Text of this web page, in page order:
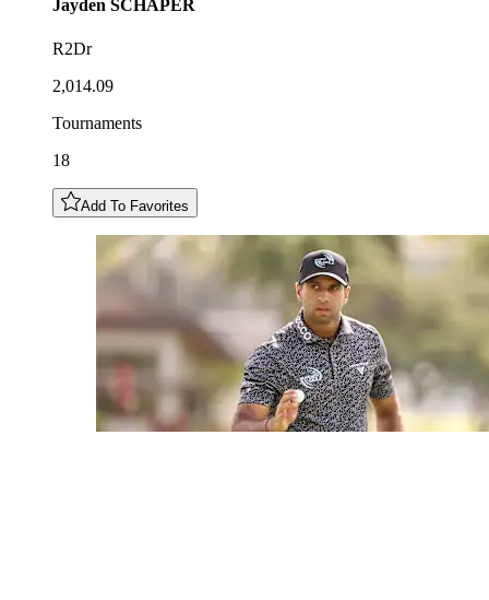
Jayden SCHAPER
R2Dr
2,014.09
Tournaments
18
Add To Favorites